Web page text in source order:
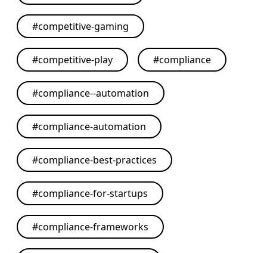
#competitive-gaming
#competitive-play #compliance
#compliance--automation
#compliance-automation
#compliance-best-practices
#compliance-for-startups
#compliance-frameworks